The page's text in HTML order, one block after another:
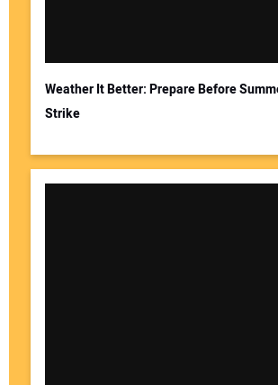
Weather It Better: Prepare Before
Strike